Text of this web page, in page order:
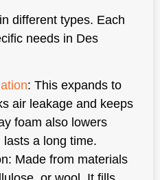
different types. Each
needs in Des
: This expands to
air leakage and keeps
foam also lowers
a long time.
Made from materials